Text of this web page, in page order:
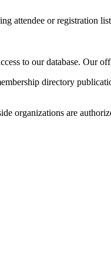
attendee or registration
to our database. Our
directory
organizations are